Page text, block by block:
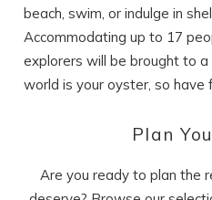
beach, swim, or indulge in
Accommodating up to 17
explorers will be brought to a
world is your oyster, so have
Plan
Are you ready to plan the